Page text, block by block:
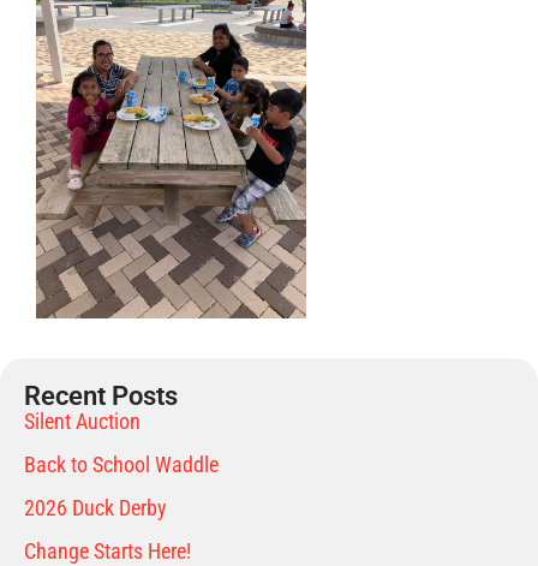
Recent Posts
Silent Auction
Back to School Waddle
2026 Duck Derby
Change Starts Here!